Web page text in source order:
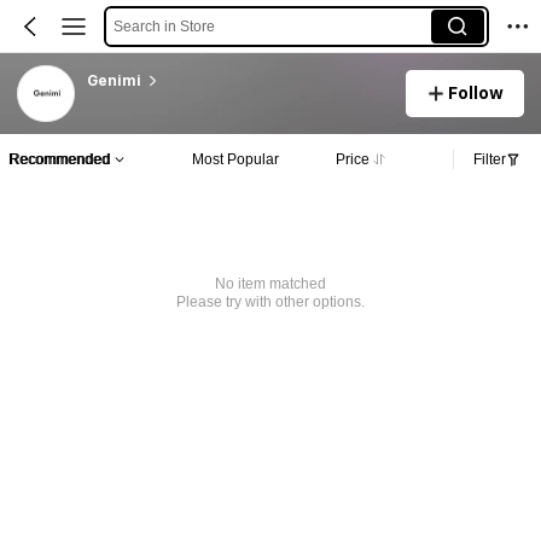
Search in Store
Genimi
Follow
Recommended Most Popular Price Filter
No item matched
Please try with other options.